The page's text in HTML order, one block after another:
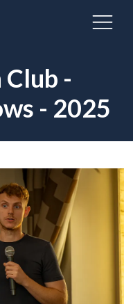
Club -
- 2025